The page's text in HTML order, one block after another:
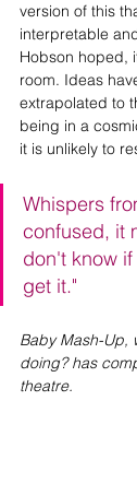
version of this
interpretable
Hobson hoped,
room. Ideas
extrapolated to
being in a
it is unlikely to
Whispers
confused, it
don't know
get it."
Baby Mash-Up,
doing? has
theatre.